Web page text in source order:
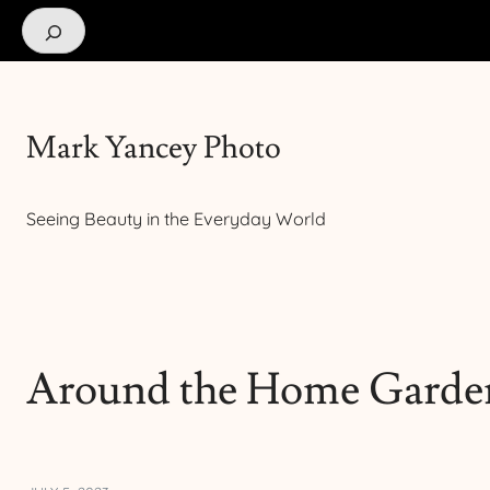
Search
Mark Yancey Photo
Seeing Beauty in the Everyday World
Around the Home